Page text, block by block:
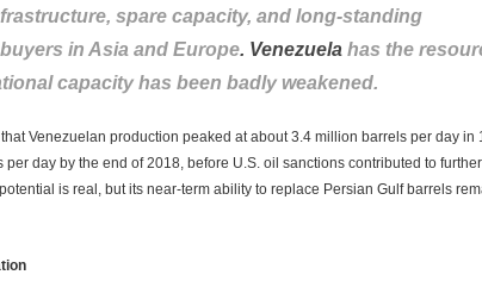
spare capacity, and long-standing
in Asia and Europe. Venezuela has the
capacity has been badly weakened.
Venezuelan production peaked at about 3.4 million barrels per day in
day by the end of 2018, before U.S. oil sanctions contributed to
is real, but its near-term ability to replace Persian Gulf barrels